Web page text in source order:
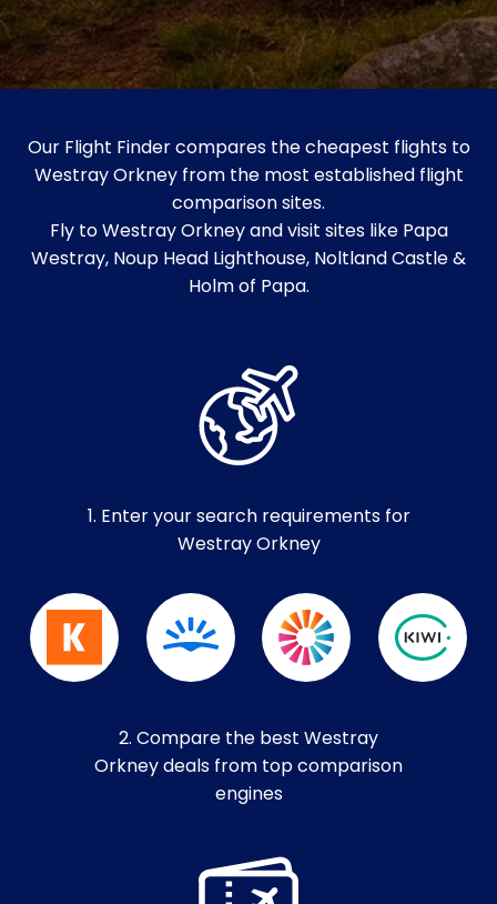
Our Flight Finder compares the cheapest flights to
Westray Orkney from the most established flight
comparison sites.
Fly to Westray Orkney and visit sites like Papa
Westray, Noup Head Lighthouse, Noltland Castle &
Holm of Papa.
1. Enter your search requirements for
Westray Orkney
2. Compare the best Westray
Orkney deals from top comparison
engines